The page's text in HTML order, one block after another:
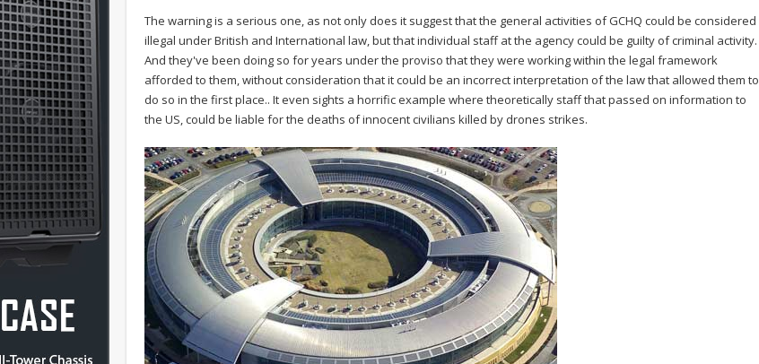
The warning is a serious one, as not only does it suggest that the general activities of GCHQ could be considered
illegal under British and International law, but that individual staff at the agency could be guilty of criminal activity.
And they've been doing so for years under the proviso that they were working within the legal framework
afforded to them, without consideration that it could be an incorrect interpretation of the law that allowed them to
do so in the first place.. It even sights a horrific example where theoretically staff that passed on information to
the US, could be liable for the deaths of innocent civilians killed by drones strikes.